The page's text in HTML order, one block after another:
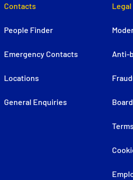
Contacts
People Finder
Emergency Contacts
Locations
General Enquiries
Anti-